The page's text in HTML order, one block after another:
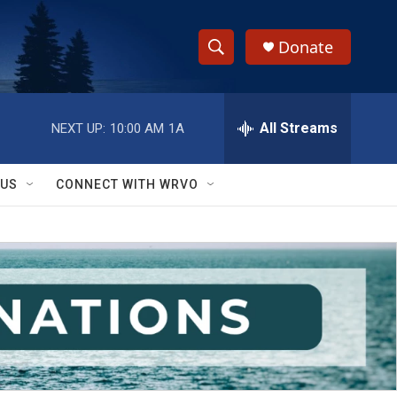
S
h
w
S
e
a
r
c
h
e
h
Q
y
Donate
NEXT UP: 10:00 AM 1A All Streams
CONNECT WITH WRVO